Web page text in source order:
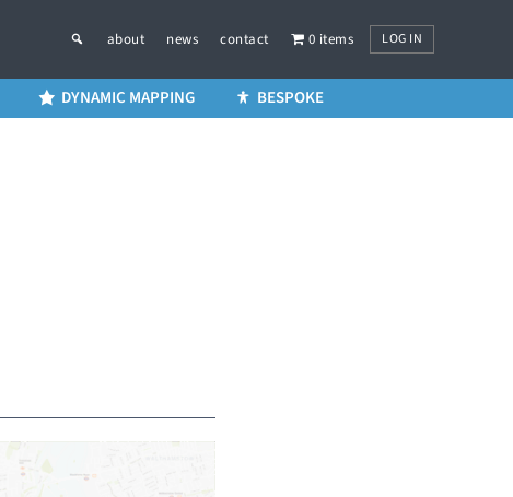
about news contact 0 items LOG IN
DYNAMIC MAPPING BESPOKE